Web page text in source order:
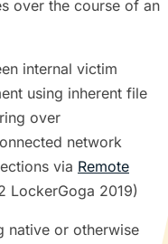
over the course of an
internal victim
using inherent file
over
network
via Remote
LockerGoga 2019)
native or otherwise